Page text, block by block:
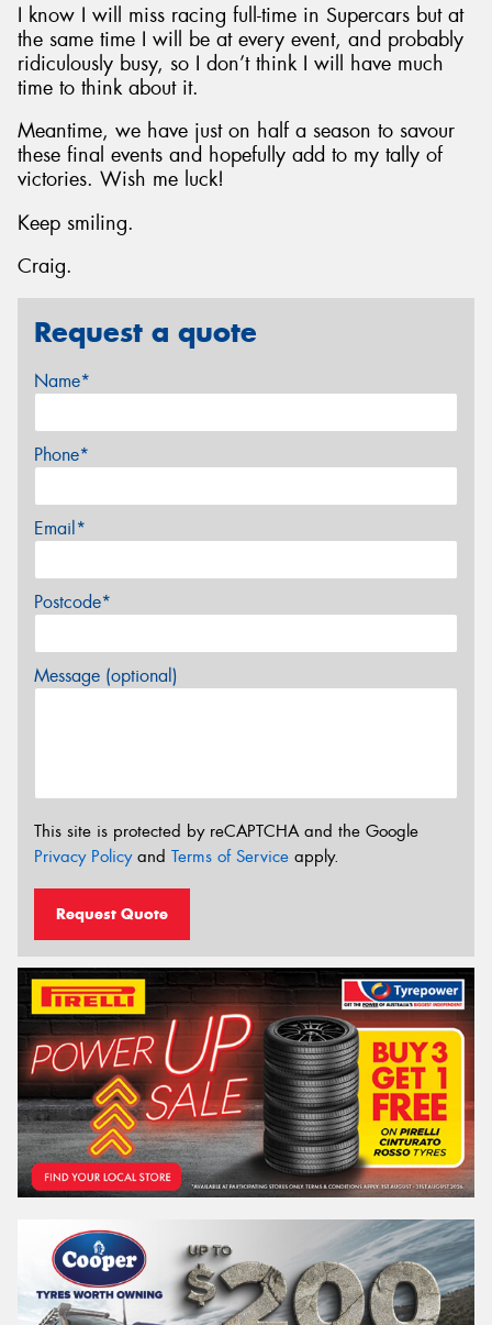
I know I will miss racing full-time in Supercars but at
the same time I will be at every event, and probably
ridiculously busy, so I don’t think I will have much
time to think about it.
Meantime, we have just on half a season to savour
these final events and hopefully add to my tally of
victories. Wish me luck!
Keep smiling.
Craig.
Request a quote
Name*
Phone*
Email*
Postcode*
Message (optional)
This site is protected by reCAPTCHA and the Google
Privacy Policyand Terms of Service apply.
Request Quote